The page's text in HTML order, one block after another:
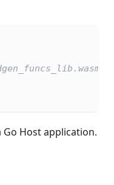
Host application.